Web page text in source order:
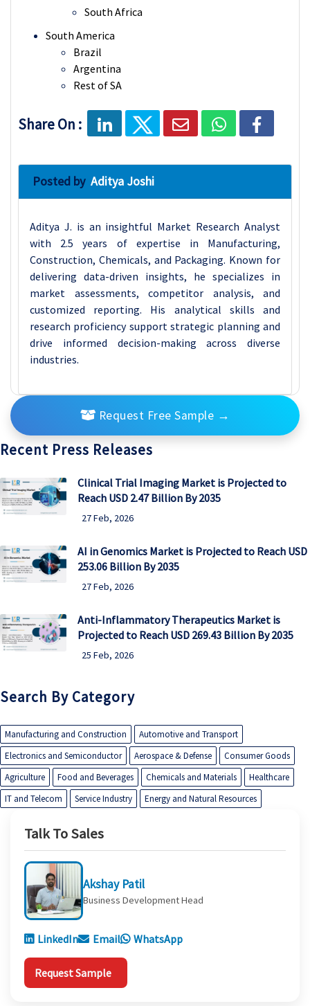
South Africa
South America
Brazil
Argentina
Rest of SA
Share On :
Posted by Aditya Joshi
Aditya J. is an insightful Market Research Analyst
with 2.5 years of expertise in Manufacturing,
Construction, Chemicals, and Packaging. Known for
delivering data-driven insights, he specializes in
market assessments, competitor analysis, and
customized reporting. His analytical skills and
research proficiency support strategic planning and
drive informed decision-making across diverse
industries.
Request Free Sample →
Recent Press Releases
Clinical Trial Imaging Market is Projected to
Reach USD 2.47 Billion By 2035
27 Feb, 2026
AI in Genomics Market is Projected to Reach USD
253.06 Billion By 2035
27 Feb, 2026
Anti-Inflammatory Therapeutics Market is
Projected to Reach USD 269.43 Billion By 2035
25 Feb, 2026
Search By Category
Manufacturing and Construction
Automotive and Transport
Electronics and Semiconductor
Aerospace & Defense
Consumer Goods
Agriculture
Food and Beverages Chemicals and Materials
Healthcare
IT and Telecom
Service Industry Energy and Natural Resources
Talk To Sales
Akshay Patil
Business Development Head
LinkedIn Email WhatsApp
Request Sample